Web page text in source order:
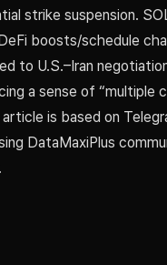
strike suspension.
boosts/schedule
to U.S.–Iran
a sense of “multiple
is based on
DataMaxiPlus